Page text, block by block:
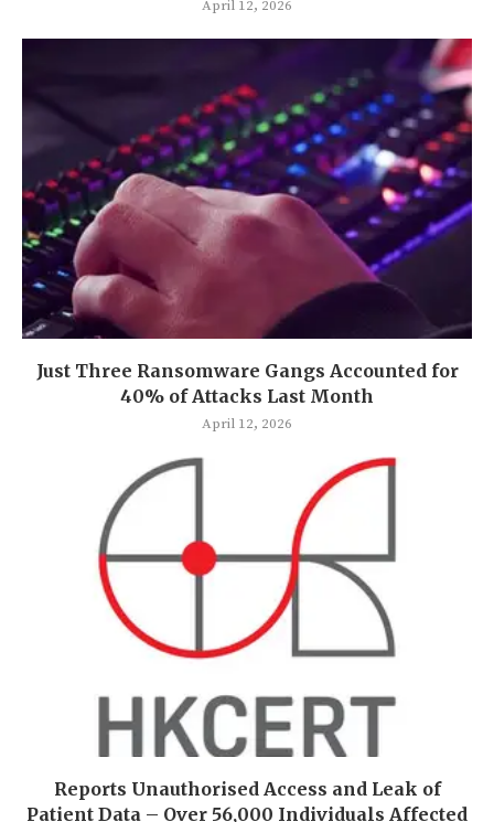
April 12, 2026
Just Three Ransomware Gangs Accounted for
40% of Attacks Last Month
April 12, 2026
Reports Unauthorised Access and Leak of
Patient Data – Over 56,000 Individuals Affected